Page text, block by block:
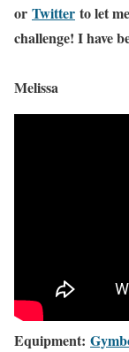
or Twitter to let
challenge! I have
Melissa
Equipment: